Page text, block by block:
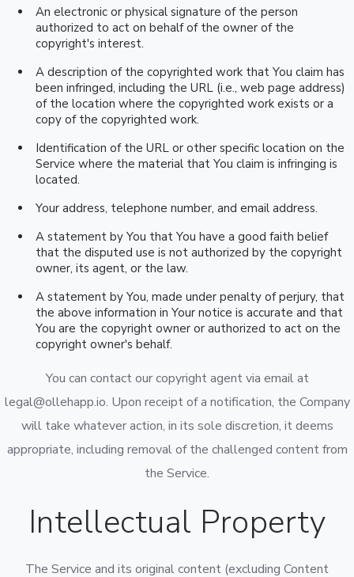
An electronic or physical signature of the person
authorized to act on behalf of the owner of the
copyright's interest.
A description of the copyrighted work that You claim has
been infringed, including the URL (i.e., web page address)
of the location where the copyrighted work exists or a
copy of the copyrighted work.
Identification of the URL or other specific location on the
Service where the material that You claim is infringing is
located.
Your address, telephone number, and email address.
A statement by You that You have a good faith belief
that the disputed use is not authorized by the copyright
owner, its agent, or the law.
A statement by You, made under penalty of perjury, that
the above information in Your notice is accurate and that
You are the copyright owner or authorized to act on the
copyright owner's behalf.
You can contact our copyright agent via email at
legal@ollehapp.io. Upon receipt of a notification, the Company
will take whatever action, in its sole discretion, it deems
appropriate, including removal of the challenged content from
the Service.
Intellectual Property
The Service and its original content (excluding Content